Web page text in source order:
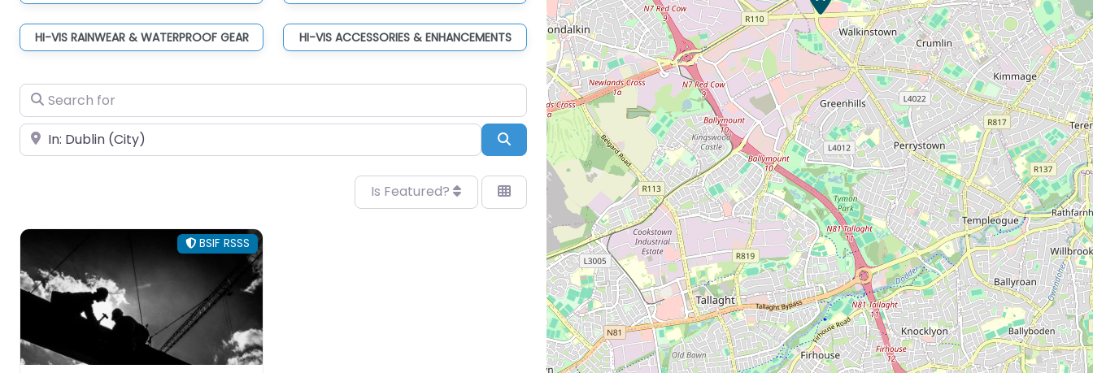
HI-VIS RAINWEAR & WATERPROOF GEAR HI-VIS ACCESSORIES & ENHANCEMENTS
Search for
Near Search
Is Featured?
BSIF RSSS